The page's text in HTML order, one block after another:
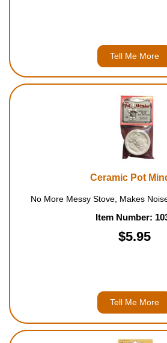
Tell Me More
Ceramic Pot
No More Messy Stove, Makes
Item Number:
$5.95
Tell Me More